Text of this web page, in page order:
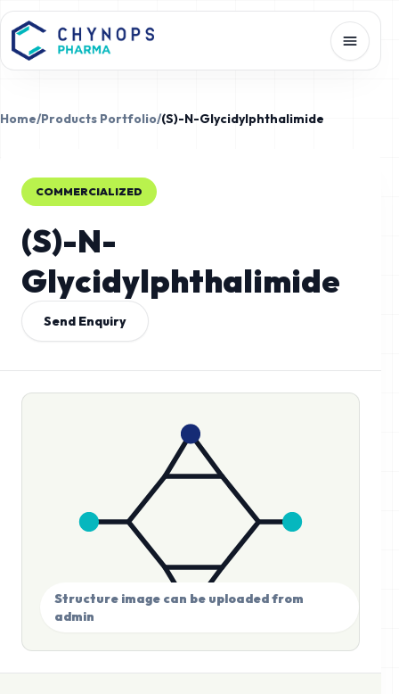
Home/Products Portfolio/(S)-N-Glycidylphthalimide
COMMERCIALIZED
(S)-N-
Glycidylphthalimide
Send Enquiry
Structure image can be uploaded from
admin